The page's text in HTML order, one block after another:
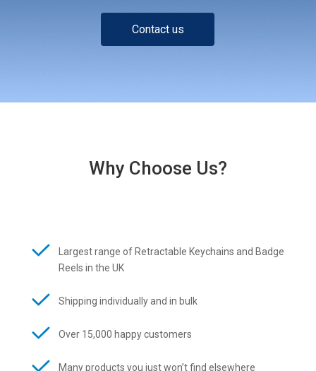
Contact us
Why Choose Us?
Largest range of Retractable Keychains and Badge
Reels in the UK
Shipping individually and in bulk
Over 15,000 happy customers
Many products you just won’t find elsewhere